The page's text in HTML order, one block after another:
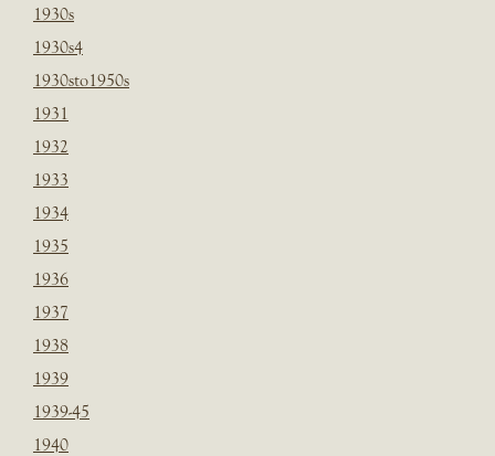
1930s
1930s4
1930sto1950s
1931
1932
1933
1934
1935
1936
1937
1938
1939
1939-45
1940